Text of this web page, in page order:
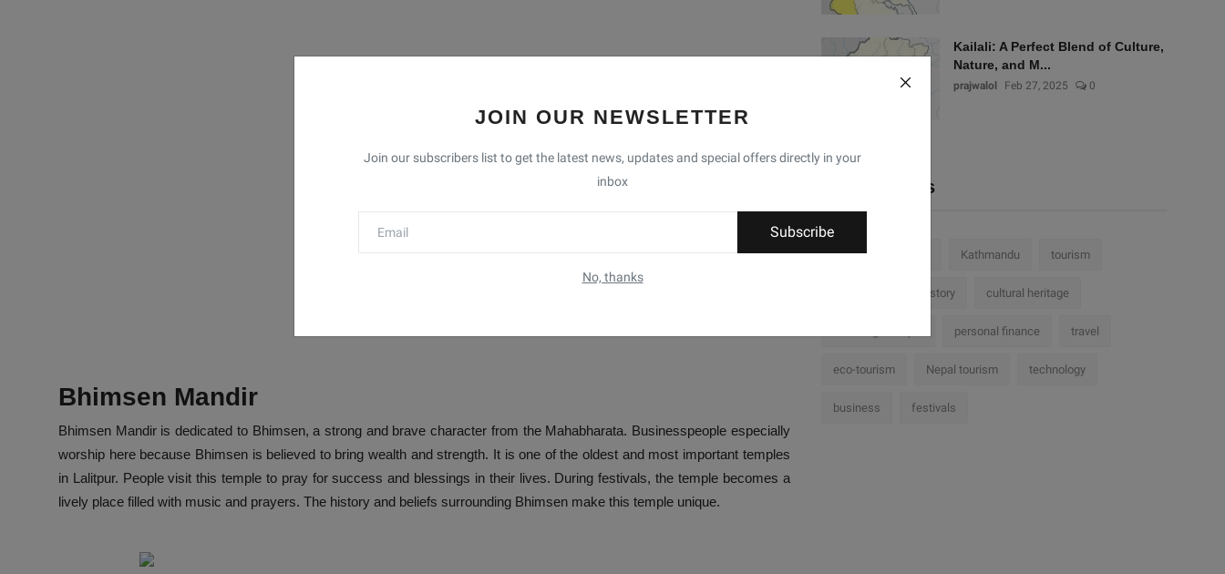
JOIN OUR NEWSLETTER
Join our subscribers list to get the latest news, updates and special offers directly in your
inbox
Subscribe
No, thanks
Bhimsen Mandir
Bhimsen Mandir is dedicated to Bhimsen, a strong and brave character from the Mahabharata. Businesspeople especially
worship here because Bhimsen is believed to bring wealth and strength. It is one of the oldest and most important temples
in Lalitpur. People visit this temple to pray for success and blessings in their lives. During festivals, the temple becomes a
lively place filled with music and prayers. The history and beliefs surrounding Bhimsen make this temple unique.
Kailali: A Perfect Blend of Culture,
Nature, and M...
prajwalol Feb 27, 2025 0
Popular Tags
Nepal Kathmandu tourism
history cultural heritage
personal finance travel
eco-tourism Nepal tourism technology
business festivals